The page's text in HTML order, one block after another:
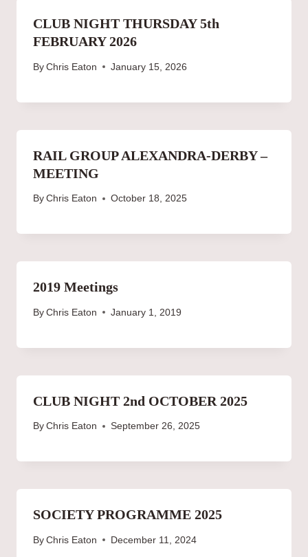
CLUB NIGHT THURSDAY 5th
FEBRUARY 2026
By Chris Eaton January 15, 2026
RAIL GROUP ALEXANDRA-DERBY –
MEETING
By Chris Eaton October 18, 2025
2019 Meetings
By Chris Eaton January 1, 2019
CLUB NIGHT 2nd OCTOBER 2025
By Chris Eaton September 26, 2025
SOCIETY PROGRAMME 2025
By Chris Eaton December 11, 2024